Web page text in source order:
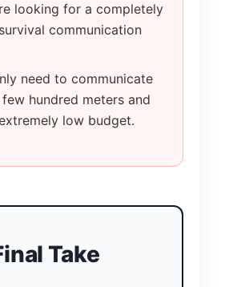
looking for a completely
communication
need to communicate
hundred meters and
low budget.
Take